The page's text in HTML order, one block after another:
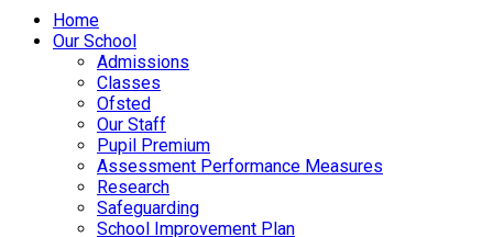
Home
Our School
Admissions
Classes
Ofsted
Our Staff
Pupil Premium
Assessment Performance Measures
Research
Safeguarding
School Improvement Plan